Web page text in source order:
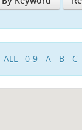
ALL 0-9 A B C